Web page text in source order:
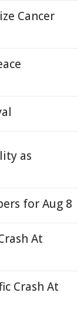
Cancer
as
for Aug 8
At
Crash At